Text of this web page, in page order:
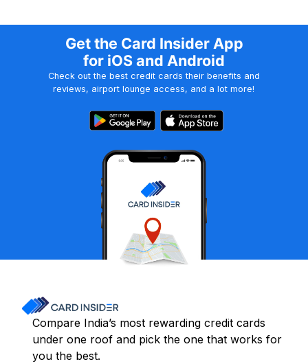
Get the Card Insider App
for iOS and Android
Check out the best credit cards their benefits and
reviews, airport lounge access, and a lot more!
Compare India’s most rewarding credit cards
under one roof and pick the one that works for
you the best.